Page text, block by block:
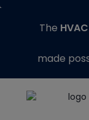
The
made